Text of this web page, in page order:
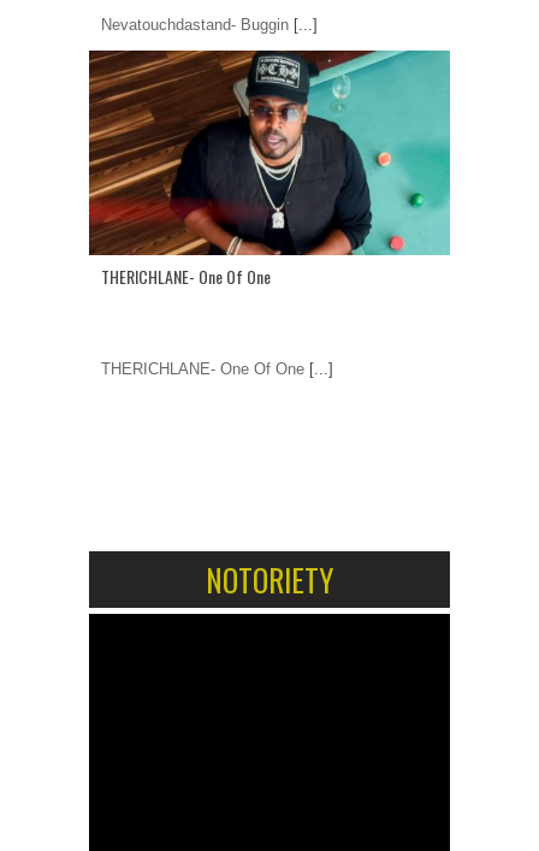
Nevatouchdastand- Buggin [...]
THERICHLANE- One Of One
THERICHLANE- One Of One [...]
NOTORIETY